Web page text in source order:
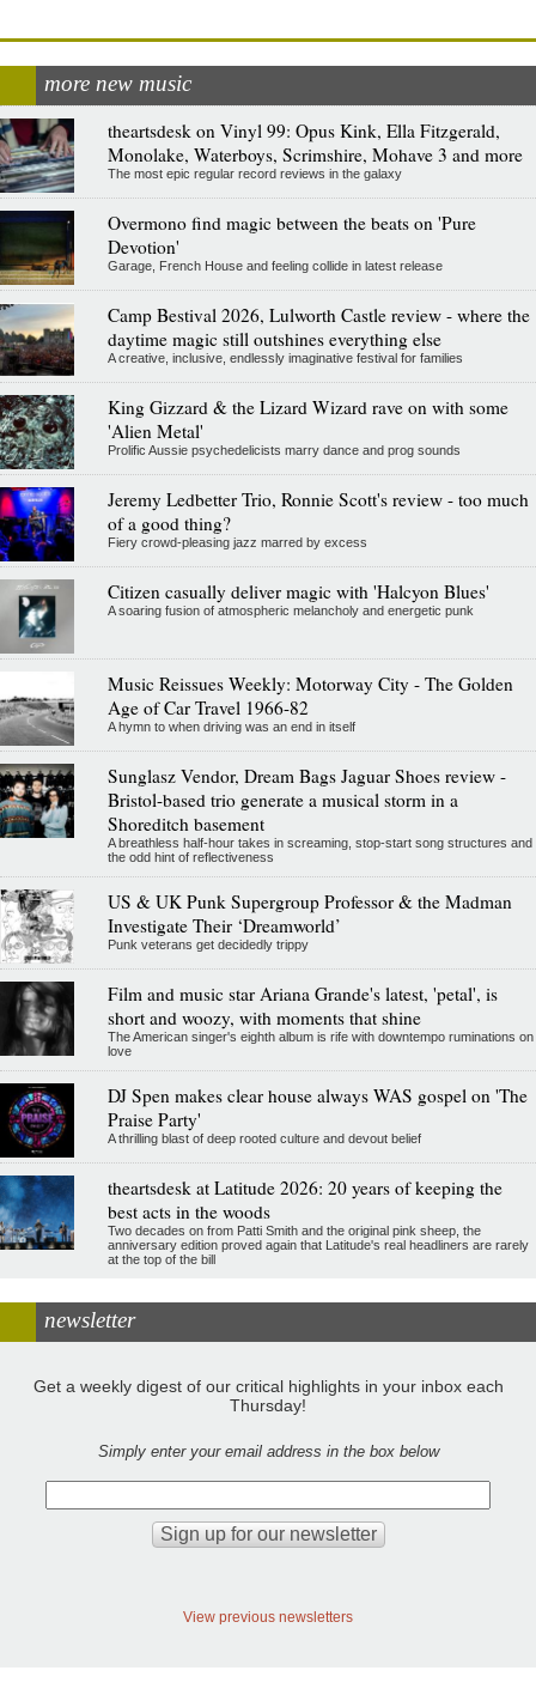
more new music
theartsdesk on Vinyl 99: Opus Kink, Ella Fitzgerald,
Monolake, Waterboys, Scrimshire, Mohave 3 and more
The most epic regular record reviews in the galaxy
Overmono find magic between the beats on 'Pure
Devotion'
Garage, French House and feeling collide in latest release
Camp Bestival 2026, Lulworth Castle review - where the
daytime magic still outshines everything else
A creative, inclusive, endlessly imaginative festival for families
King Gizzard & the Lizard Wizard rave on with some
'Alien Metal'
Prolific Aussie psychedelicists marry dance and prog sounds
Jeremy Ledbetter Trio, Ronnie Scott's review - too much
of a good thing?
Fiery crowd-pleasing jazz marred by excess
Citizen casually deliver magic with 'Halcyon Blues'
A soaring fusion of atmospheric melancholy and energetic punk
Music Reissues Weekly: Motorway City - The Golden
Age of Car Travel 1966-82
A hymn to when driving was an end in itself
Sunglasz Vendor, Dream Bags Jaguar Shoes review -
Bristol-based trio generate a musical storm in a
Shoreditch basement
A breathless half-hour takes in screaming, stop-start song structures and
the odd hint of reflectiveness
US & UK Punk Supergroup Professor & the Madman
Investigate Their ‘Dreamworld’
Punk veterans get decidedly trippy
Film and music star Ariana Grande's latest, 'petal', is
short and woozy, with moments that shine
The American singer's eighth album is rife with downtempo ruminations on
love
DJ Spen makes clear house always WAS gospel on 'The
Praise Party'
A thrilling blast of deep rooted culture and devout belief
theartsdesk at Latitude 2026: 20 years of keeping the
best acts in the woods
Two decades on from Patti Smith and the original pink sheep, the
anniversary edition proved again that Latitude's real headliners are rarely
at the top of the bill
newsletter
Get a weekly digest of our critical highlights in your inbox each
Thursday!
Simply enter your email address in the box below
View previous newsletters